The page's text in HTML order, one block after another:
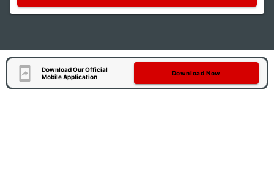
Download Our Official
Mobile Application
Download Now